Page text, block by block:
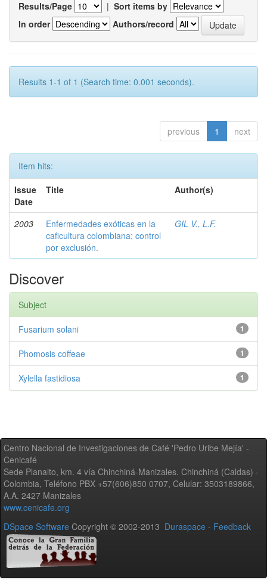
Results/Page | Sort items by
In order
Authors/record
Results 1-1 of 1 (Search time: 0.001 seconds).
previous 1 next
Item hits:
Issue
Date
Title Author(s)
2003
Enfermedades exóticas en la
caficultura colombiana; control
por exclusión.
GIL V., L.F.
Discover
Subject
1
Fusarium solani
1
Phomosis coffeae
1
Xylella fastidiosa
Centro Nacional de Investigaciones de Café 'Pedro Uribe Mejía' -
Cenicafé
Sede Planalto, km. 4 vía Chinchiná-Manizales. Chinchiná (Caldas) -
Colombia, Teléfono PBX +57(606)850 0707, Celular: 3503189866,
A.A. 2427 Manizales
www.cenicafe.org
DSpace Software Copyright © 2002-2013 Duraspace - Feedback